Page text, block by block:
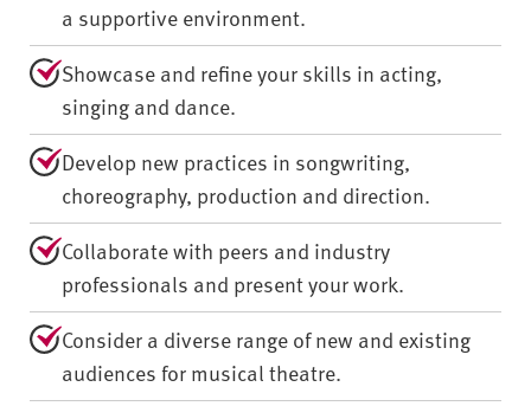
a supportive environment.
Showcase and refine your skills in acting,
singing and dance.
Develop new practices in songwriting,
choreography, production and direction.
Collaborate with peers and industry
professionals and present your work.
Consider a diverse range of new and existing
audiences for musical theatre.